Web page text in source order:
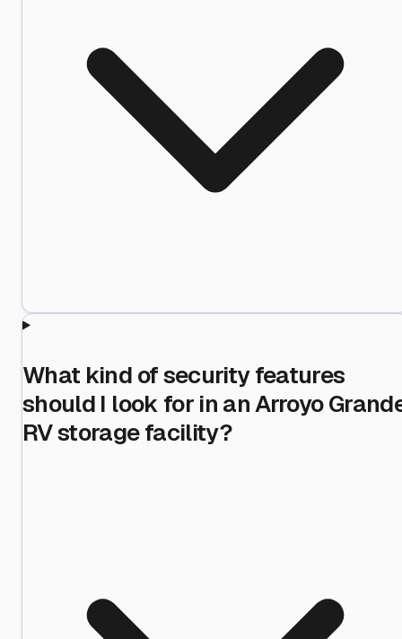
What kind of security features
should I look for in an Arroyo
RV storage facility?